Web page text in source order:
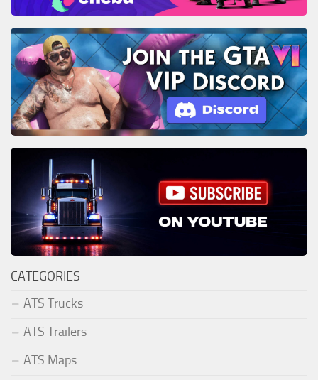
CATEGORIES
ATS Trucks
ATS Trailers
ATS Maps